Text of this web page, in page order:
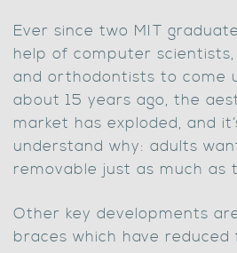
Ever since two MIT
help of computer
and orthodontists to come
about 15 years ago, the
market has exploded, and
understand why: adults
removable just as much as
Other key developments
braces which have